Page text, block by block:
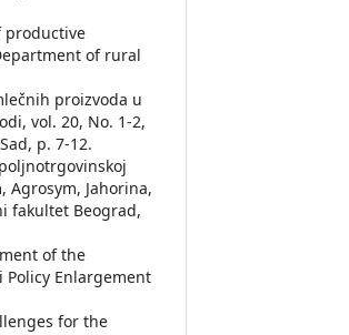
productive
of rural
proizvoda u
vol. 20, No. 1-2,
p. 7-12.
Agrosym, Jahorina,
fakultet Beograd,
of the
Enlargement
for the